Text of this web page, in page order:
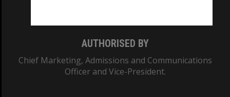
AUTHORISED BY
Chief Marketing, Admissions and Communications
Officer and Vice-President.